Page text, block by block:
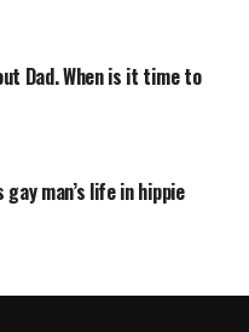
Dad. When is it time to
man’s life in hippie